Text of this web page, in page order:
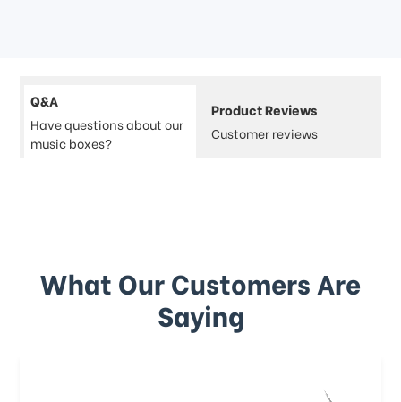
Q&A
Have questions about our
music boxes?
Product Reviews
Customer reviews
What Our Customers Are
Saying